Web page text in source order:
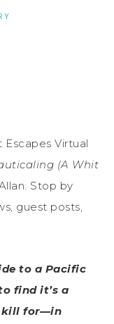
Virtual
(A Whit
Stop by
guest posts,
to a Pacific
find it’s a
kill for—in